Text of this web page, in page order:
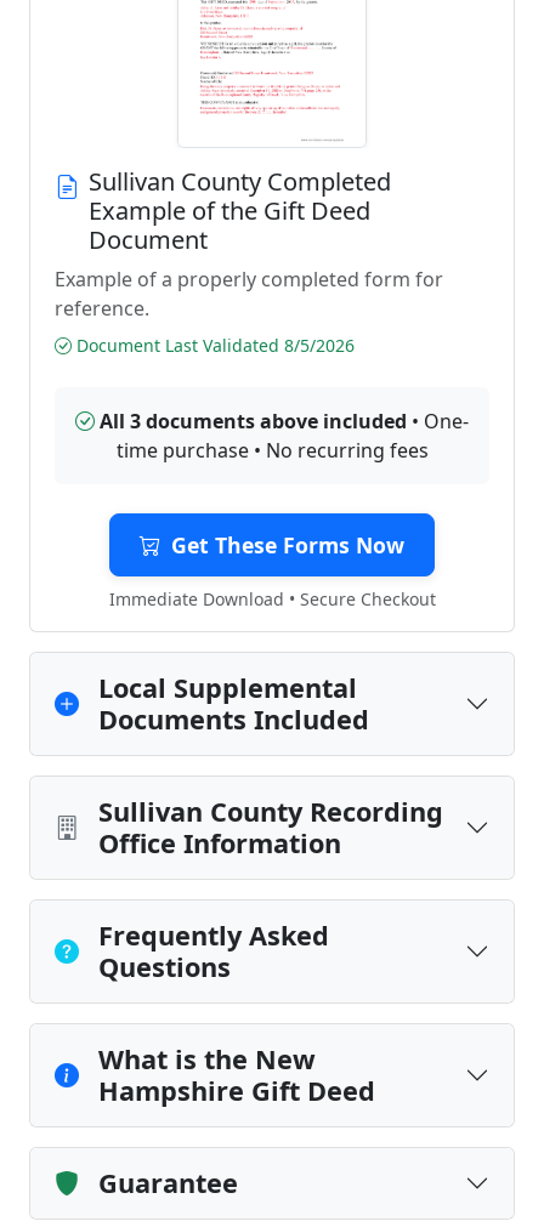
Sullivan County Completed
Example of the Gift Deed
Document
Example of a properly completed form for
reference.
Document Last Validated 8/5/2026
All 3 documents above included • One-
time purchase • No recurring fees
Get These Forms Now
Immediate Download • Secure Checkout
Local Supplemental
Documents Included
Sullivan County Recording
Office Information
Frequently Asked
Questions
What is the New
Hampshire Gift Deed
Guarantee